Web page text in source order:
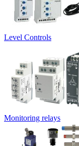
Level Controls
Monitoring relays